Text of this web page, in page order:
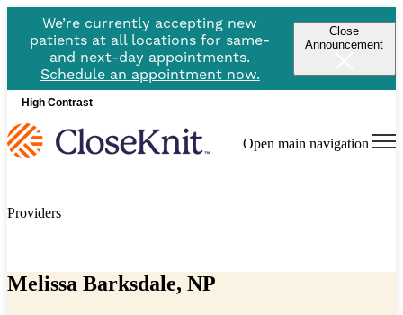
We’re currently accepting new
patients at all locations for same-
and next-day appointments.
Schedule an appointment now.
Close
Announcement
High Contrast
Open main navigation
Providers
Melissa Barksdale, NP